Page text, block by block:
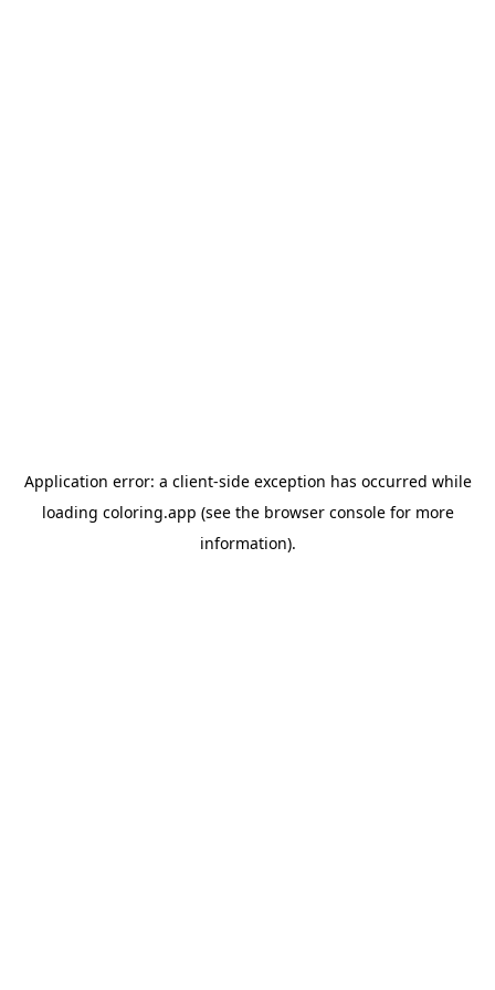
Application error: a client-side exception has occurred while
loading coloring.app (see the browser consolefor more
information).